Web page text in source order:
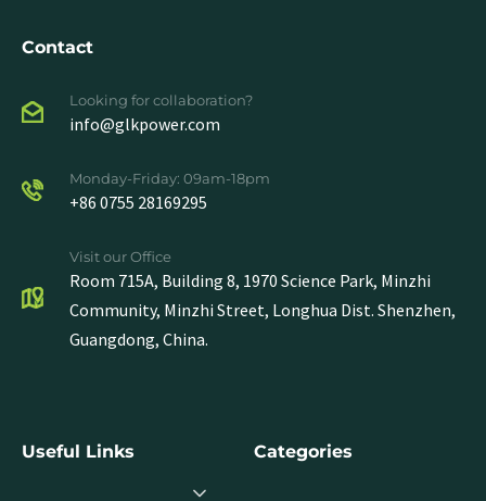
Contact
Looking for collaboration?
info@glkpower.com
Monday-Friday: 09am-18pm
+86 0755 28169295
Visit our Office
Room 715A, Building 8, 1970 Science Park, Minzhi
Community, Minzhi Street, Longhua Dist. Shenzhen,
Guangdong, China.
Useful Links Categories